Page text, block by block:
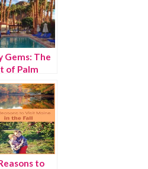
Gems: The
of Palm
with kids
to